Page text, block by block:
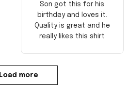
Son got this for his
birthday and loves it.
Quality is great and he
really likes this shirt
Load more